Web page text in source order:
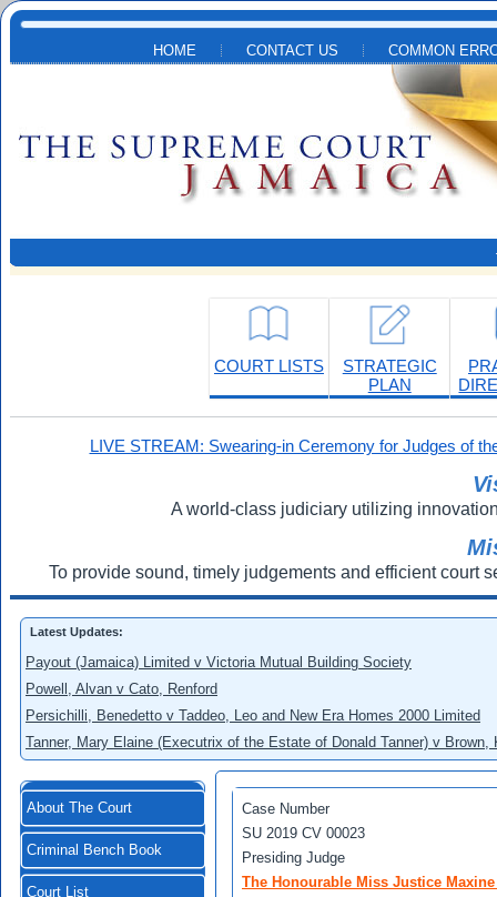
Skip to main content
HOME CONTACT US COMMON
COURT LISTS
STRATEGIC
PLAN
LIVE STREAM: Swearing-in Ceremony for Judges of
A world-class judiciary utilizing
To provide sound, timely judgements and efficient court
Latest Updates:
Payout (Jamaica) Limited v Victoria Mutual Building Society
Powell, Alvan v Cato, Renford
Persichilli, Benedetto v Taddeo, Leo and New Era Homes 2000 Limited
Tanner, Mary Elaine (Executrix of the Estate of Donald Tanner) v
About The Court
Criminal Bench Book
Court List
Case Number
SU 2019 CV 00023
Presiding Judge
The Honourable Miss Justice